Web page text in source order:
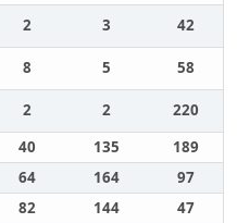
2 3
42
8 5
58
2 2
220
40 135
189
64 164
97
82 144
47